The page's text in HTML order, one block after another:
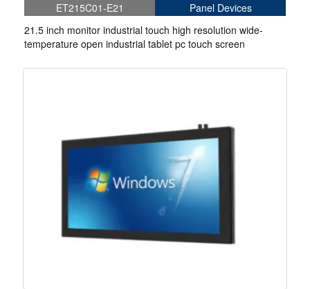
ET215C01-E21
Panel Devices
21.5 inch monitor industrial touch high resolution wide-
temperature open industrial tablet pc touch screen